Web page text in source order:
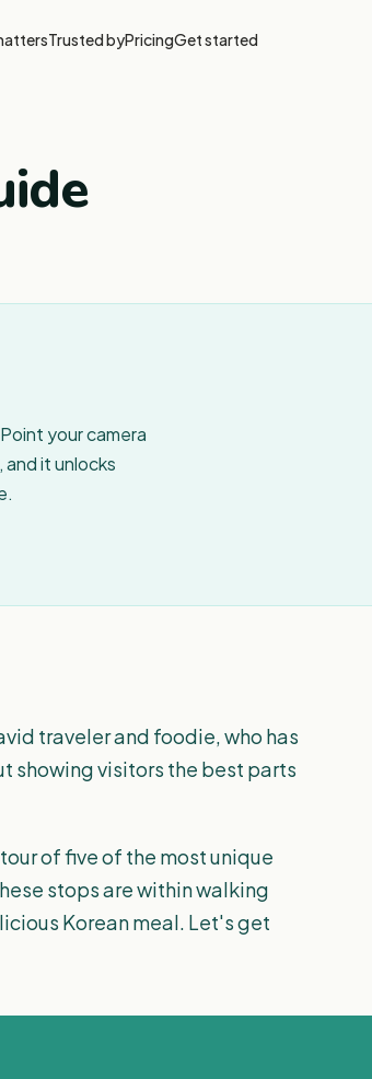
Trusted byPricingGet started
your camera
it unlocks
traveler and foodie, who has
showing visitors the best parts
of five of the most unique
stops are within walking
Korean meal. Let's get